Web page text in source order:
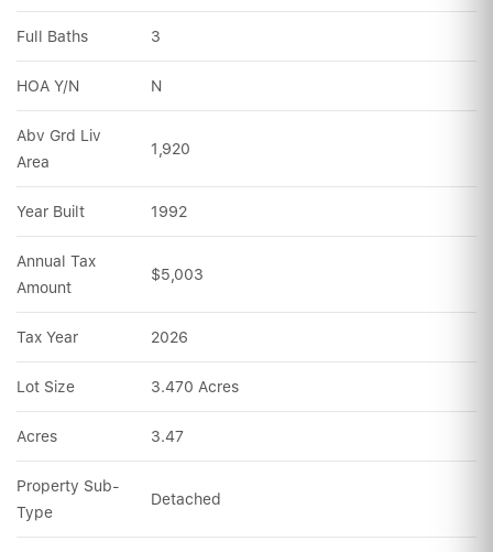
Full Baths 3
HOA Y/N N
Abv Grd Liv
Area
1,920
Year Built 1992
Annual Tax
Amount
$5,003
Tax Year 2026
Lot Size 3.470 Acres
Acres 3.47
Property Sub-
Type
Detached